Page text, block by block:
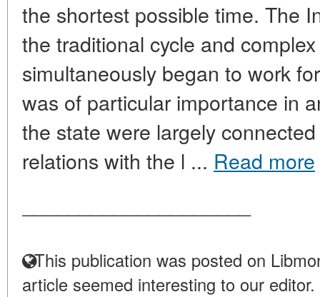
the shortest possible time. The
the traditional cycle and
simultaneously began to work
was of particular importance in
the state were largely
relations with the l ... Read more
This publication was posted on
article seemed interesting to our editor.